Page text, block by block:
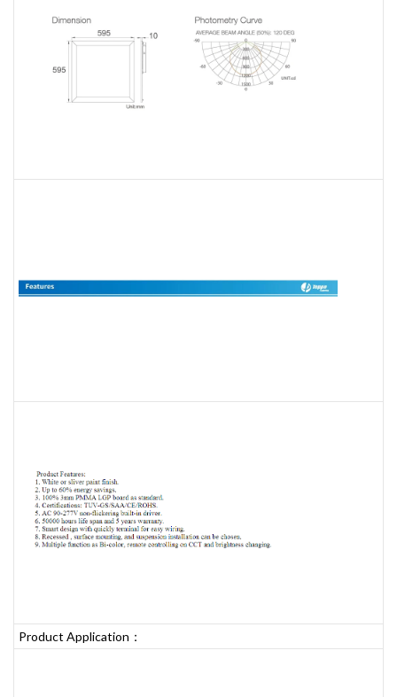
Product Application：